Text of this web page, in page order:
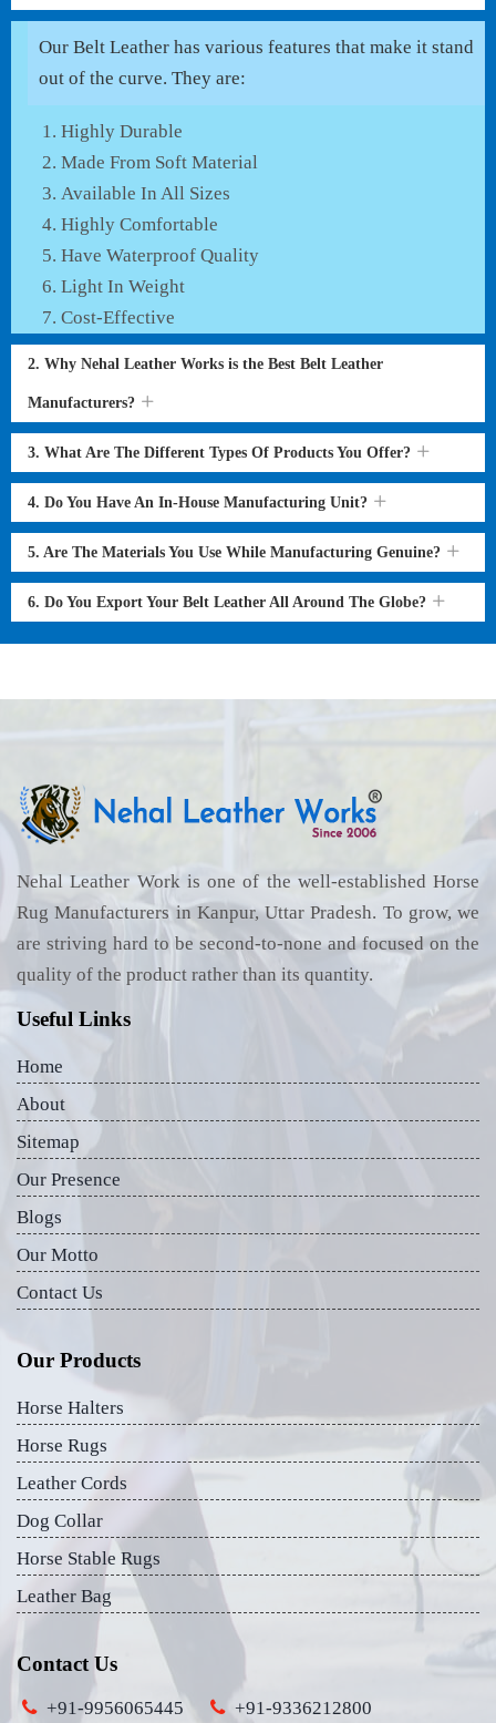
Our Belt Leather has various features that make it stand
out of the curve. They are:
Highly Durable
Made From Soft Material
Available In All Sizes
Highly Comfortable
Have Waterproof Quality
Light In Weight
Cost-Effective
2. Why Nehal Leather Works is the Best Belt Leather
Manufacturers?
3. What Are The Different Types Of Products You Offer?
4. Do You Have An In-House Manufacturing Unit?
5. Are The Materials You Use While Manufacturing Genuine?
6. Do You Export Your Belt Leather All Around The Globe?
Nehal Leather Work is one of the well-established Horse
Rug Manufacturers in Kanpur, Uttar Pradesh. To grow, we
are striving hard to be second-to-none and focused on the
quality of the product rather than its quantity.
Useful Links
Home
About
Sitemap
Our Presence
Blogs
Our Motto
Contact Us
Our Products
Horse Halters
Horse Rugs
Leather Cords
Dog Collar
Horse Stable Rugs
Leather Bag
Contact Us
+91-9956065445 +91-9336212800